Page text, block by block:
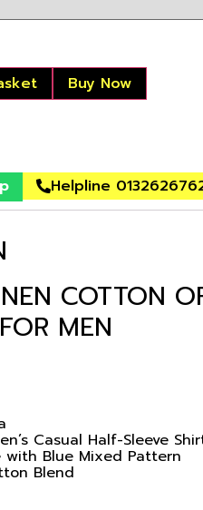
Buy Now
Helpline
COTTON
MEN
Casual Half-Sleeve
Blue Mixed Pattern
Blend